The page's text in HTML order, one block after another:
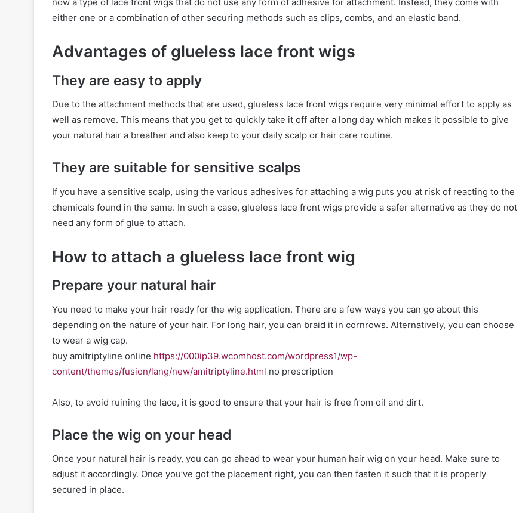
either one or a combination of other securing methods such as clips, combs, and an elastic band.
Advantages of glueless lace front wigs
They are easy to apply
Due to the attachment methods that are used, glueless lace front wigs require very minimal effort to apply as
well as remove. This means that you get to quickly take it off after a long day which makes it possible to give
your natural hair a breather and also keep to your daily scalp or hair care routine.
They are suitable for sensitive scalps
If you have a sensitive scalp, using the various adhesives for attaching a wig puts you at risk of reacting to the
chemicals found in the same. In such a case, glueless lace front wigs provide a safer alternative as they do not
need any form of glue to attach.
How to attach a glueless lace front wig
Prepare your natural hair
You need to make your hair ready for the wig application. There are a few ways you can go about this
depending on the nature of your hair. For long hair, you can braid it in cornrows. Alternatively, you can choose
to wear a wig cap.
buy amitriptyline online https://000ip39.wcomhost.com/wordpress1/wp-
content/themes/fusion/lang/new/amitriptyline.html no prescription
Also, to avoid ruining the lace, it is good to ensure that your hair is free from oil and dirt.
Place the wig on your head
Once your natural hair is ready, you can go ahead to wear your human hair wig on your head. Make sure to
adjust it accordingly. Once you’ve got the placement right, you can then fasten it such that it is properly
secured in place.